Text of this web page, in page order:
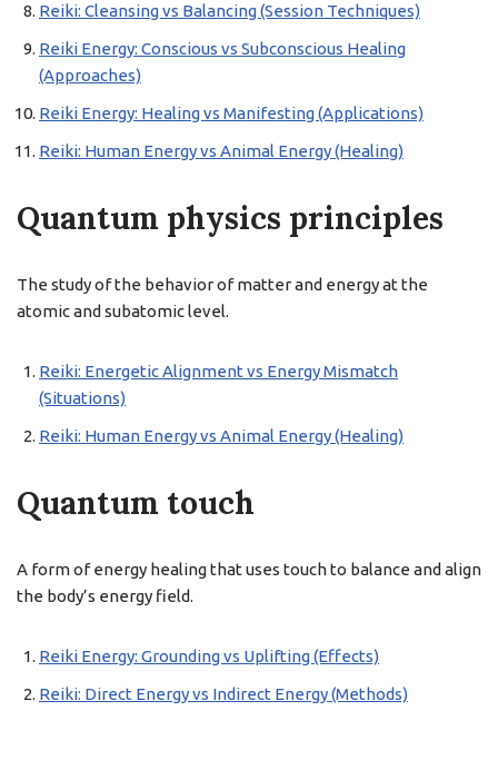
Reiki: Cleansing vs Balancing (Session Techniques)
Reiki Energy: Conscious vs Subconscious Healing
(Approaches)
Reiki Energy: Healing vs Manifesting (Applications)
Reiki: Human Energy vs Animal Energy (Healing)
Quantum physics principles
The study of the behavior of matter and energy at the
atomic and subatomic level.
Reiki: Energetic Alignment vs Energy Mismatch
(Situations)
Reiki: Human Energy vs Animal Energy (Healing)
Quantum touch
A form of energy healing that uses touch to balance and align
the body’s energy field.
Reiki Energy: Grounding vs Uplifting (Effects)
Reiki: Direct Energy vs Indirect Energy (Methods)